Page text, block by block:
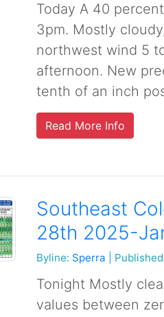
Today A 40
3pm. Mostly
northwest wind 5
afternoon. New
tenth of an inch
Read More Info
Southeast
28th 2025-
Byline: Sperra
Tonight Mostly
values between